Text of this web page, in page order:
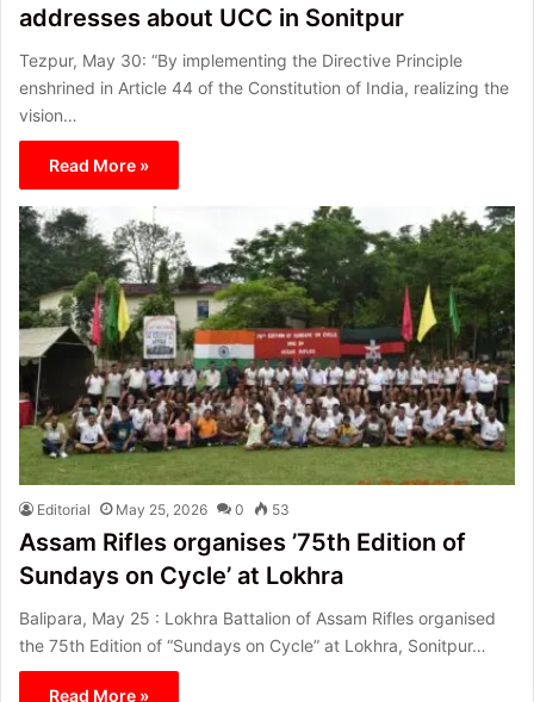
addresses about UCC in Sonitpur
Tezpur, May 30: “By implementing the Directive Principle
enshrined in Article 44 of the Constitution of India, realizing the
vision…
Read More »
Editorial May 25, 2026 0 53
Assam Rifles organises ’75th Edition of
Sundays on Cycle’ at Lokhra
Balipara, May 25 : Lokhra Battalion of Assam Rifles organised
the 75th Edition of “Sundays on Cycle” at Lokhra, Sonitpur…
Read More »